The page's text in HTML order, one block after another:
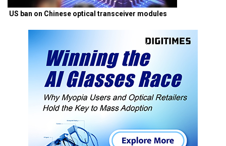
US ban on Chinese optical transceiver modules